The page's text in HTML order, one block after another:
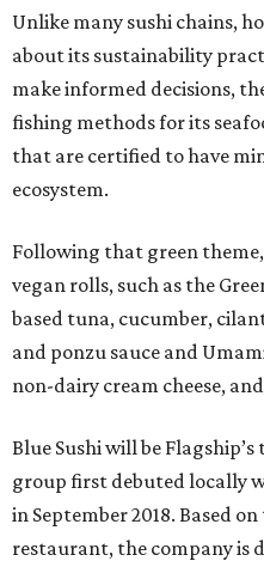
Unlike many sushi chains,
about its sustainability
make informed decisions,
fishing methods for its
that are certified to have
ecosystem.
Following that green
vegan rolls, such as the
based tuna, cucumber,
and ponzu sauce and
non-dairy cream cheese,
Blue Sushi will be
group first debuted locally
in September 2018. Based
restaurant, the company is